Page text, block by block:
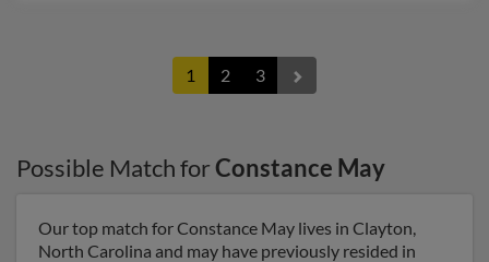
1 2 3
Possible Match forConstance May
Our top match for Constance May lives in Clayton,
North Carolina and may have previously resided in